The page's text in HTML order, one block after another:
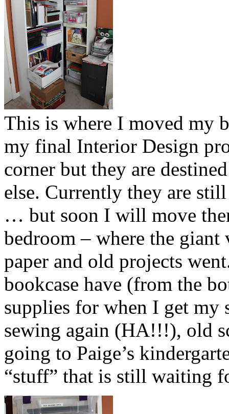
This is where I moved my
my final Interior Design
corner but they are
else. Currently they are
… but soon I will move
bedroom – where the
paper and old projects
bookcase have (from the
supplies for when I get my
sewing again (HA!!!), old
going to Paige’s
“stuff” that is still waiting